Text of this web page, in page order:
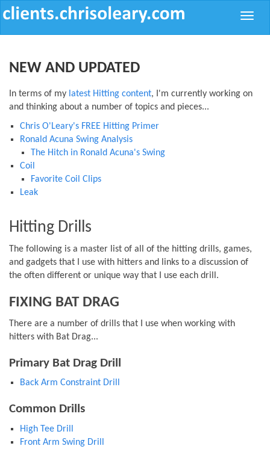
Toggle
NEW AND UPDATED
In terms of my latest Hitting content, I'm currently working on
and thinking about a number of topics and pieces...
Chris O'Leary's FREE Hitting Primer
Ronald Acuna Swing Analysis
The Hitch in Ronald Acuna's Swing
Coil
Favorite Coil Clips
Leak
Hitting Drills
The following is a master list of all of the hitting drills, games,
and gadgets that I use with hitters and links to a discussion of
the often different or unique way that I use each drill.
FIXING BAT DRAG
There are a number of drills that I use when working with
hitters with Bat Drag...
Primary Bat Drag Drill
Back Arm Constraint Drill
Common Drills
High Tee Drill
Front Arm Swing Drill